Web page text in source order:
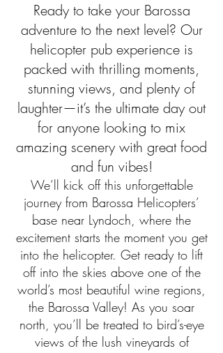
Ready to take your Barossa
adventure to the next level? Our
helicopter pub experience is
packed with thrilling moments,
stunning views, and plenty of
laughter—it’s the ultimate day out
for anyone looking to mix
amazing scenery with great food
and fun vibes!
We’ll kick off this unforgettable
journey from Barossa Helicopters’
base near Lyndoch, where the
excitement starts the moment you get
into the helicopter. Get ready to lift
off into the skies above one of the
world’s most beautiful wine regions,
the Barossa Valley! As you soar
north, you’ll be treated to bird’s-eye
views of the lush vineyards of